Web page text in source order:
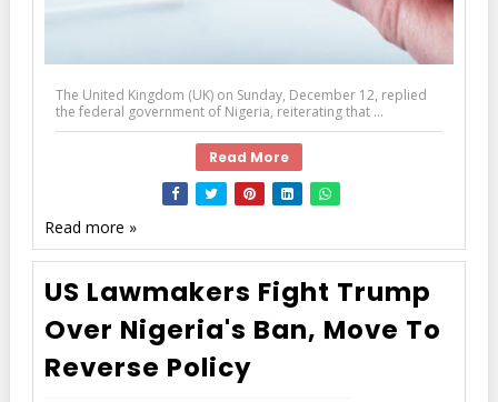
The United Kingdom (UK) on Sunday, December 12, replied
the federal government of Nigeria, reiterating that ...
Read More
Read more »
US Lawmakers Fight Trump
Over Nigeria's Ban, Move To
Reverse Policy